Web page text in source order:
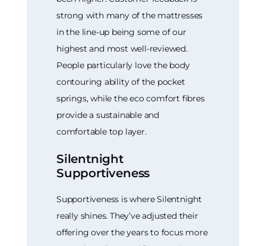
strong with many of the mattresses
in the line-up being some of our
highest and most well-reviewed.
People particularly love the body
contouring ability of the pocket
springs, while the eco comfort fibres
provide a sustainable and
comfortable top layer.
Silentnight
Supportiveness
Supportiveness is where Silentnight
really shines. They’ve adjusted their
offering over the years to focus more